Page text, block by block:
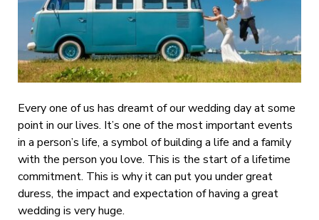
Every one of us has dreamt of our wedding day at some
point in our lives. It’s one of the most important events
in a person’s life, a symbol of building a life and a family
with the person you love. This is the start of a lifetime
commitment. This is why it can put you under great
duress, the impact and expectation of having a great
wedding is very huge.